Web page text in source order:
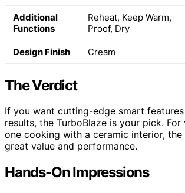
Additional
Functions
Reheat, Keep Warm,
Proof, Dry
Design Finish Cream
The Verdict
If you want cutting-edge smart
results, the TurboBlaze is your pick.
one cooking with a ceramic interior,
great value and performance.
Hands-On Impressions